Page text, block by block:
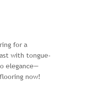
for a
with tongue-
elegance—
now!